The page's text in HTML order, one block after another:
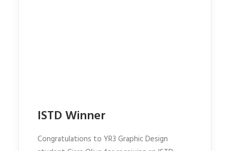
ISTD Winner
Congratulations to YR3 Graphic Design